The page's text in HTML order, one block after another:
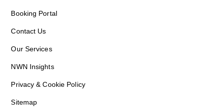
Booking Portal
Contact Us
Our Services
NWN Insights
Privacy & Cookie Policy
Sitemap